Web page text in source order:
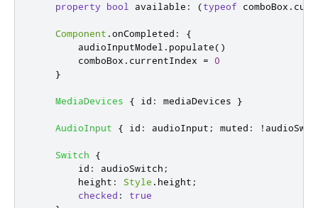
property
bool available : (typeof comboBox .
Component .onCompleted :
{
audioInputModel . populate()
comboBox . currentIndex =
0
}
MediaDevices { id : mediaDevices }
AudioInput { id : audioInput ; muted : !
Switch
{
id : audioSwitch ;
height : Style . height ;
checked :
true